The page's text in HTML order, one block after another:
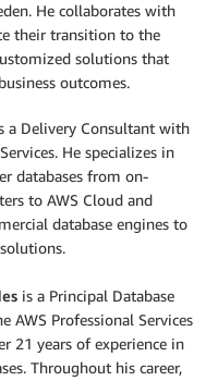
He collaborates with
their transition to the
solutions that
outcomes.
a Delivery Consultant with
He specializes in
databases from on-
to AWS Cloud and
database engines to
is a Principal Database
AWS Professional Services
21 years of experience in
Throughout his career,